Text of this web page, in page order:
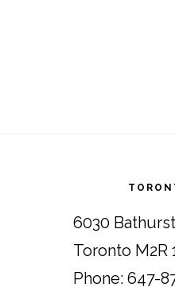
6030
Toronto M2R
Phone: 647-